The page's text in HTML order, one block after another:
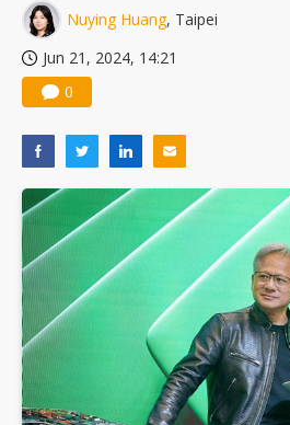
Nuying Huang, Taipei
Jun 21, 2024, 14:21
0